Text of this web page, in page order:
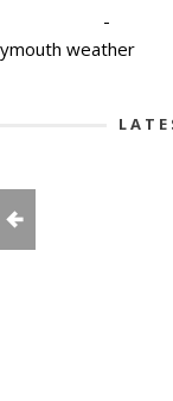
-
weather